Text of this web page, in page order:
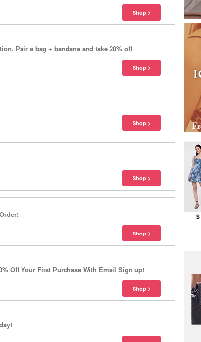
Pair a bag + bandana and take 20% off
Off Your First Purchase With Email Sign up!